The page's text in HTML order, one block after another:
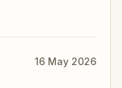
16 May 2026